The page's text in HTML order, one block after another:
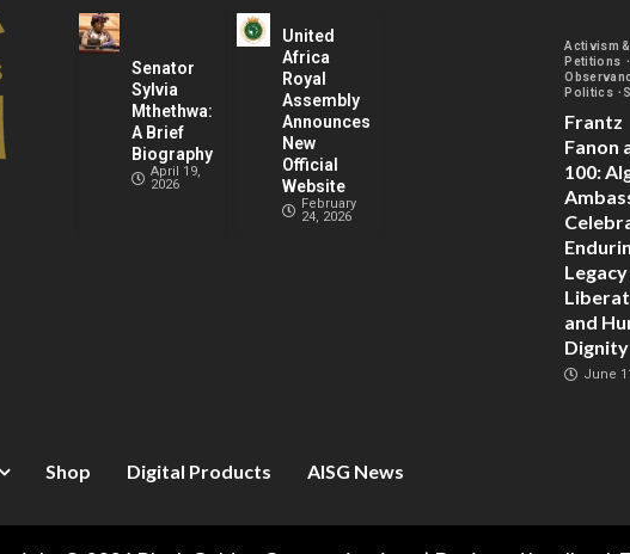
Senator
Sylvia
Mthethwa:
A Brief
Biography
April 19,
2026
United
Africa
Royal
Assembly
Announces
New
Official
Website
February
24, 2026
Activism &
Petitions
Politics
Frantz
Fanon
100:
and
Dignity
June
Shop Digital Products AISG News